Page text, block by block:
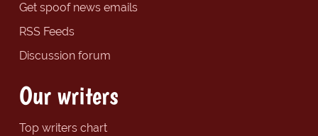
Get spoof news emails
RSS Feeds
Discussion forum
Our writers
Top writers chart